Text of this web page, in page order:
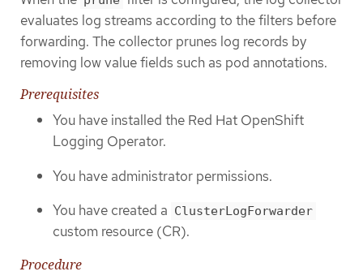
evaluates log streams according to the filters before
forwarding. The collector prunes log records by
removing low value fields such as pod annotations.
Prerequisites
You have installed the Red Hat OpenShift
Logging Operator.
You have administrator permissions.
You have created a ClusterLogForwarder
custom resource (CR).
Procedure